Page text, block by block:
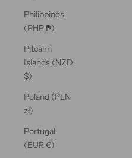
Philippines
(PHP ₱)
Pitcairn
Islands (NZD
$)
Poland (PLN
zł)
Portugal
(EUR €)